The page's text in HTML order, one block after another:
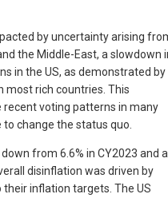
by uncertainty arising
the Middle-East, a slowdown
in the US, as demonstrated by
most rich countries. This
voting patterns in many
change the status quo.
from 6.6% in CY2023 and
disinflation was driven by
inflation targets. The US